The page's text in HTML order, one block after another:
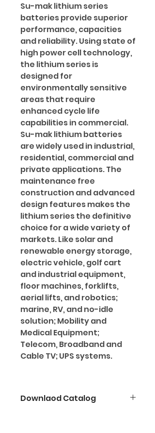
Su-mak lithium series
batteries provide superior
performance, capacities
and reliability. Using state of
high power cell technology,
the lithium series is
designed for
environmentally sensitive
areas that require
enhanced cycle life
capabilities in commercial.
Su-mak lithium batteries
are widely used in industrial,
residential, commercial and
private applications. The
maintenance free
construction and advanced
design features makes the
lithium series the definitive
choice for a wide variety of
markets. Like solar and
renewable energy storage,
electric vehicle, golf cart
and industrial equipment,
floor machines, forklifts,
aerial lifts, and robotics;
marine, RV, and no-idle
solution; Mobility and
Medical Equipment;
Telecom, Broadband and
Cable TV; UPS systems.
Downlaod Catalog